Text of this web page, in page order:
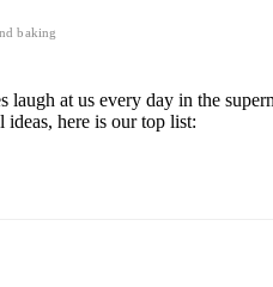
baking
at us every day in the
here is our top list: